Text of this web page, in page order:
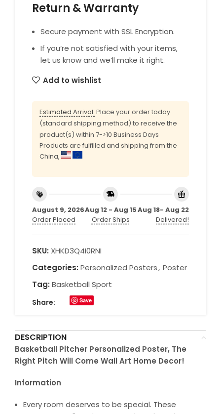
Return & Warranty
Secure payment with SSL Encryption.
If you’re not satisfied with your items,
let us know and we’ll make it right.
Add to wishlist
Estimated Arrival: Place your order today
(standard shipping method) to receive the
product(s) within 7->10 Business Days
Products are fulfilled and shipping from the
China,
August 9, 2026
Order Placed
Aug 12 - Aug 15
Order Ships
Aug 18- Aug 22
Delivered!
SKU: XHKD3Q4I0RNI
Categories: Personalized Posters, Poster
Tag: Basketball Sport
Share: Save
DESCRIPTION
Basketball Pitcher Personalized Poster, The
Right Pitch Will Come Wall Art Home Decor!
Information
Every room deserves to be special. These